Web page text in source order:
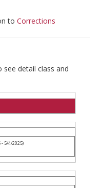
to Corrections
detail class and
- 5/4/2025)